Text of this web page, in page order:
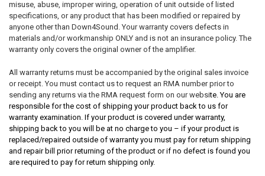
misuse, abuse, improper wiring, operation of unit outside of listed
specifications, or any product that has been modified or repaired by
anyone other than Down4Sound. Your warranty covers defects in
materials and/or workmanship ONLY and is not an insurance policy. The
warranty only covers the original owner of the amplifier.
All warranty returns must be accompanied by the original sales invoice
or receipt. You must contact us to request an RMA number prior to
sending any returns via the RMA request form on our website. You are
responsible for the cost of shipping your product back to us for
warranty examination. If your product is covered under warranty,
shipping back to you will be at no charge to you – if your product is
replaced/repaired outside of warranty you must pay for return shipping
and repair bill prior returning of the product or if no defect is found you
are required to pay for return shipping only.